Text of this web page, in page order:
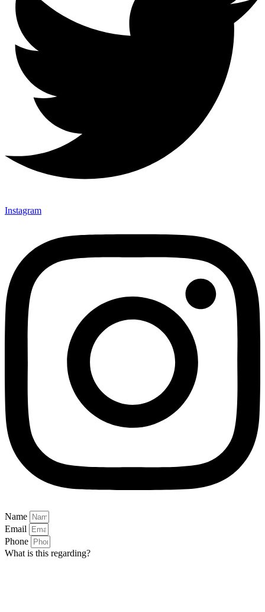
Instagram
Name
Email
Phone
What is this regarding?